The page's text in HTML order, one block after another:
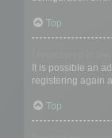
Top
It is possible an
registering again
Top